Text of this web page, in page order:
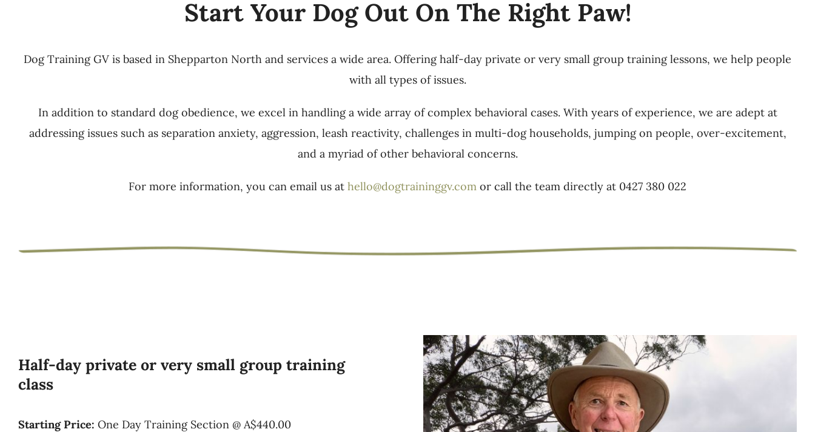
Start Your Dog Out On The Right Paw!
Dog Training GV is based in Shepparton North and services a wide area. Offering half-day private or very small group training lessons, we help people
with all types of issues.
In addition to standard dog obedience, we excel in handling a wide array of complex behavioral cases. With years of experience, we are adept at
addressing issues such as separation anxiety, aggression, leash reactivity, challenges in multi-dog households, jumping on people, over-excitement,
and a myriad of other behavioral concerns.
For more information, you can email us at hello@dogtraininggv.com or call the team directly at 0427 380 022
Half-day private or very small group training
class
Starting Price: One Day Training Section @ A$440.00